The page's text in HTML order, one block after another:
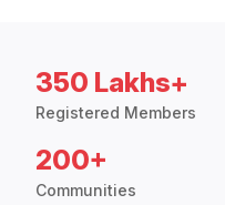
350 Lakhs+
Registered Members
200+
Communities